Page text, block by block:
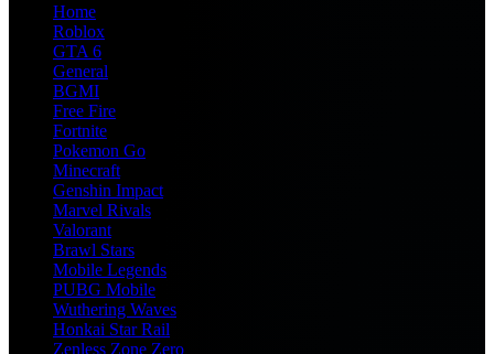
Home
Roblox
GTA 6
General
BGMI
Free Fire
Fortnite
Pokemon Go
Minecraft
Genshin Impact
Marvel Rivals
Valorant
Brawl Stars
Mobile Legends
PUBG Mobile
Wuthering Waves
Honkai Star Rail
Zenless Zone Zero